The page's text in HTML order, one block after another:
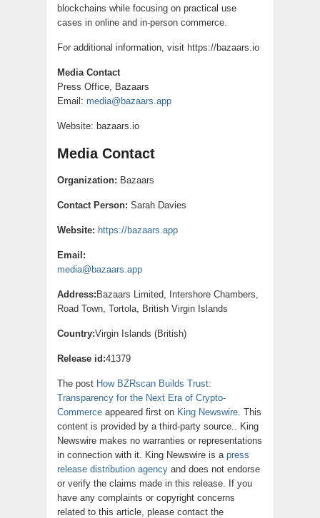
blockchains while focusing on practical use
cases in online and in-person commerce.
For additional information, visit https://bazaars.io
Media Contact
Press Office, Bazaars
Email: media@bazaars.app
Website: bazaars.io
Media Contact
Organization: Bazaars
Contact Person: Sarah Davies
Website: https://bazaars.app
Email:
media@bazaars.app
Address: Bazaars Limited, Intershore Chambers,
Road Town, Tortola, British Virgin Islands
Country:Virgin Islands (British)
Release id:41379
The post How BZRscan Builds Trust:
Transparency for the Next Era of Crypto-
Commerce appeared first on King Newswire. This
content is provided by a third-party source.. King
Newswire makes no warranties or representations
in connection with it. King Newswire is a press
release distribution agency and does not endorse
or verify the claims made in this release. If you
have any complaints or copyright concerns
related to this article, please contact the